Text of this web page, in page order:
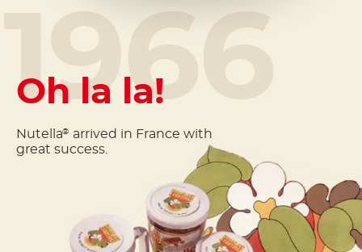
1966
Oh la la!
Nutella® arrived in France with
great success.